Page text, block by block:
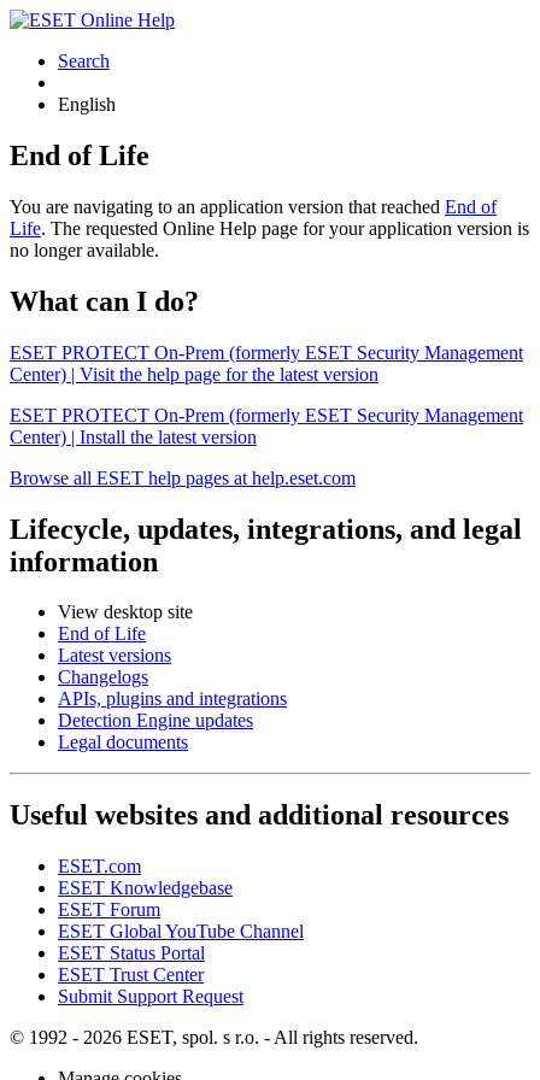
Search
English
End of Life
You are navigating to an application version that reached End of
Life. The requested Online Help page for your application version is
no longer available.
What can I do?
ESET PROTECT On-Prem (formerly ESET Security Management
Center) | Visit the help page for the latest version
ESET PROTECT On-Prem (formerly ESET Security Management
Center) | Install the latest version
Browse all ESET help pages at help.eset.com
Lifecycle, updates, integrations, and legal
information
View desktop site
End of Life
Latest versions
Changelogs
APIs, plugins and integrations
Detection Engine updates
Legal documents
Useful websites and additional resources
ESET.com
ESET Knowledgebase
ESET Forum
ESET Global YouTube Channel
ESET Status Portal
ESET Trust Center
Submit Support Request
© 1992 - 2026 ESET, spol. s r.o. - All rights reserved.